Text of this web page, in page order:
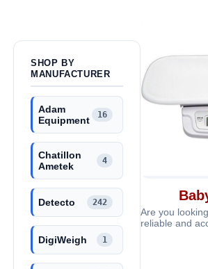
SHOP BY
MANUFACTURER
Adam
Equipment
16
Chatillon
Ametek
4
Detecto 242
DigiWeigh 1
Are you
reliable and